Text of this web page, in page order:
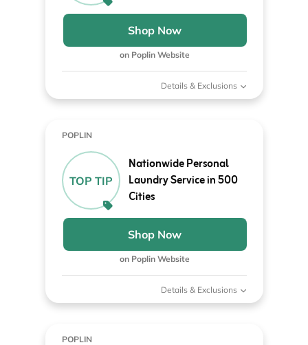
Shop Now
on Poplin Website
Details & Exclusions
POPLIN
TOP TIP
Nationwide Personal
Laundry Service in 500
Cities
Shop Now
on Poplin Website
Details & Exclusions
POPLIN